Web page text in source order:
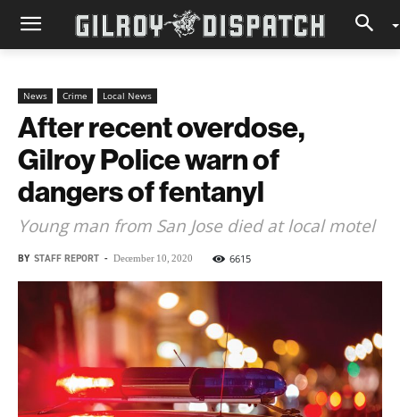
News Crime Local News
After recent overdose,
Gilroy Police warn of
dangers of fentanyl
Young man from San Jose died at local motel
BY STAFF REPORT - December 10, 2020 6615